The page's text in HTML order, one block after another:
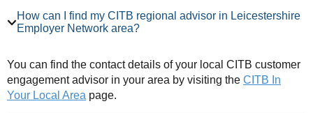
How can I find my CITB regional advisor in Leicestershire
Employer Network area?
You can find the contact details of your local CITB customer
engagement advisor in your area by visiting the CITB In
Your Local Area page.